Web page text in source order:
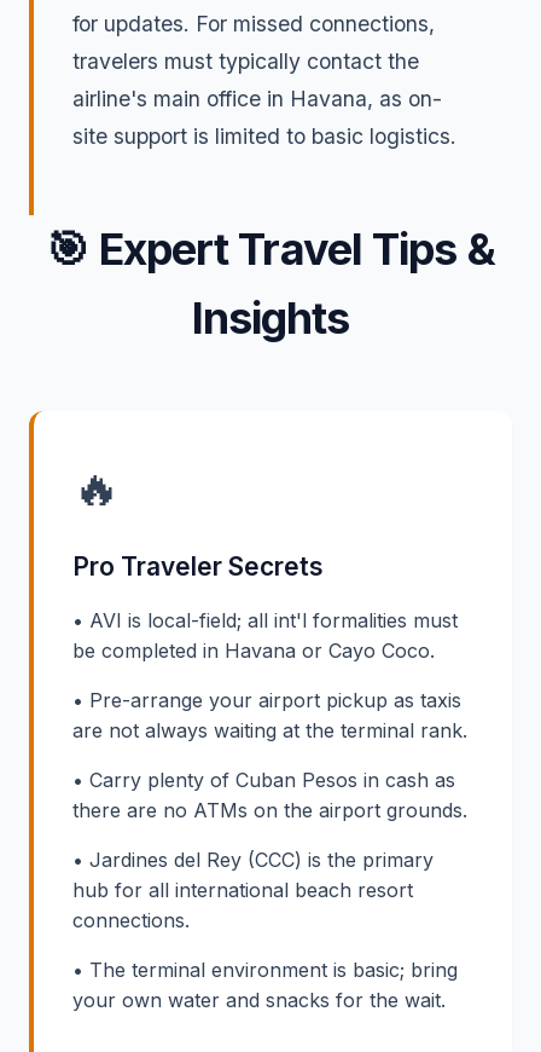
for updates. For missed connections,
travelers must typically contact the
airline's main office in Havana, as on-
site support is limited to basic logistics.
🎯 Expert Travel Tips &
Insights
🔥
Pro Traveler Secrets
• AVI is local-field; all int'l formalities must
be completed in Havana or Cayo Coco.
• Pre-arrange your airport pickup as taxis
are not always waiting at the terminal rank.
• Carry plenty of Cuban Pesos in cash as
there are no ATMs on the airport grounds.
• Jardines del Rey (CCC) is the primary
hub for all international beach resort
connections.
• The terminal environment is basic; bring
your own water and snacks for the wait.